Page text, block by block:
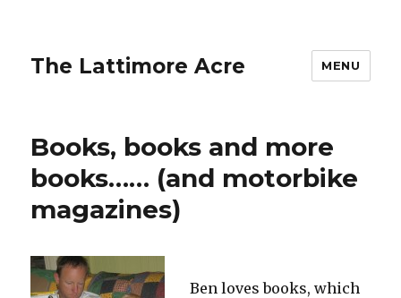
The Lattimore Acre MENU
Books, books and more
books…… (and motorbike
magazines)
Ben loves books, which